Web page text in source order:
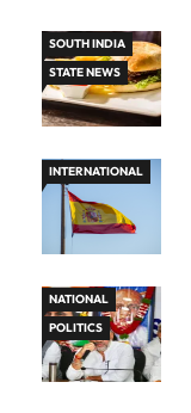
SOUTH INDIA
STATE NEWS
INTERNATIONAL
NATIONAL
POLITICS